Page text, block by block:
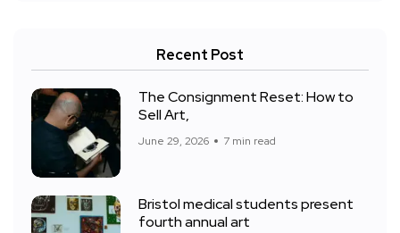
Recent Post
The Consignment Reset: How to
Sell Art,
June 29, 2026 7 min read
Bristol medical students present
fourth annual art